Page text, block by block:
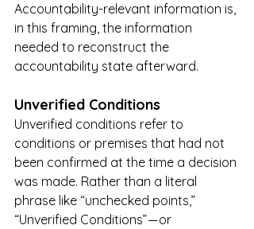
Accountability-relevant information is,
in this framing, the information
needed to reconstruct the
accountability state afterward.
Unverified Conditions
Unverified conditions refer to
conditions or premises that had not
been confirmed at the time a decision
was made. Rather than a literal
phrase like “unchecked points,”
“Unverified Conditions” — or